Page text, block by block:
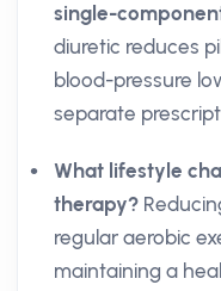
single-
diuretic reduces
blood-pressure
separate
What lifestyle
therapy?
regular aerobic
maintaining a